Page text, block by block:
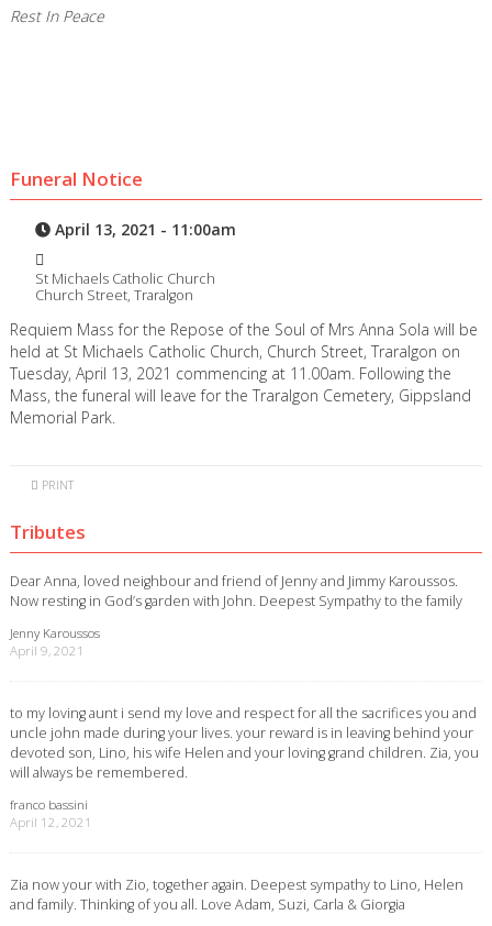
Rest In Peace
Funeral Notice
April 13, 2021 - 11:00am
St Michaels Catholic Church
Church Street, Traralgon
Requiem Mass for the Repose of the Soul of Mrs Anna Sola will be
held at St Michaels Catholic Church, Church Street, Traralgon on
Tuesday, April 13, 2021 commencing at 11.00am. Following the
Mass, the funeral will leave for the Traralgon Cemetery, Gippsland
Memorial Park.
PRINT
Tributes
Dear Anna, loved neighbour and friend of Jenny and Jimmy Karoussos.
Now resting in God’s garden with John. Deepest Sympathy to the family
Jenny Karoussos
April 9, 2021
to my loving aunt i send my love and respect for all the sacrifices you and
uncle john made during your lives. your reward is in leaving behind your
devoted son, Lino, his wife Helen and your loving grand children. Zia, you
will always be remembered.
franco bassini
April 12, 2021
Zia now your with Zio, together again. Deepest sympathy to Lino, Helen
and family. Thinking of you all. Love Adam, Suzi, Carla & Giorgia